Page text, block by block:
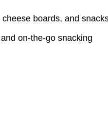
boards, and
on-the-go snacking